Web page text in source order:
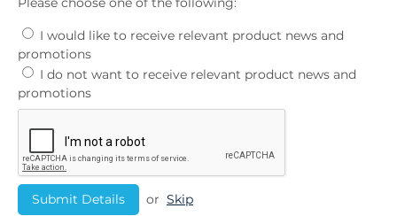
promotions
promotions
or Skip